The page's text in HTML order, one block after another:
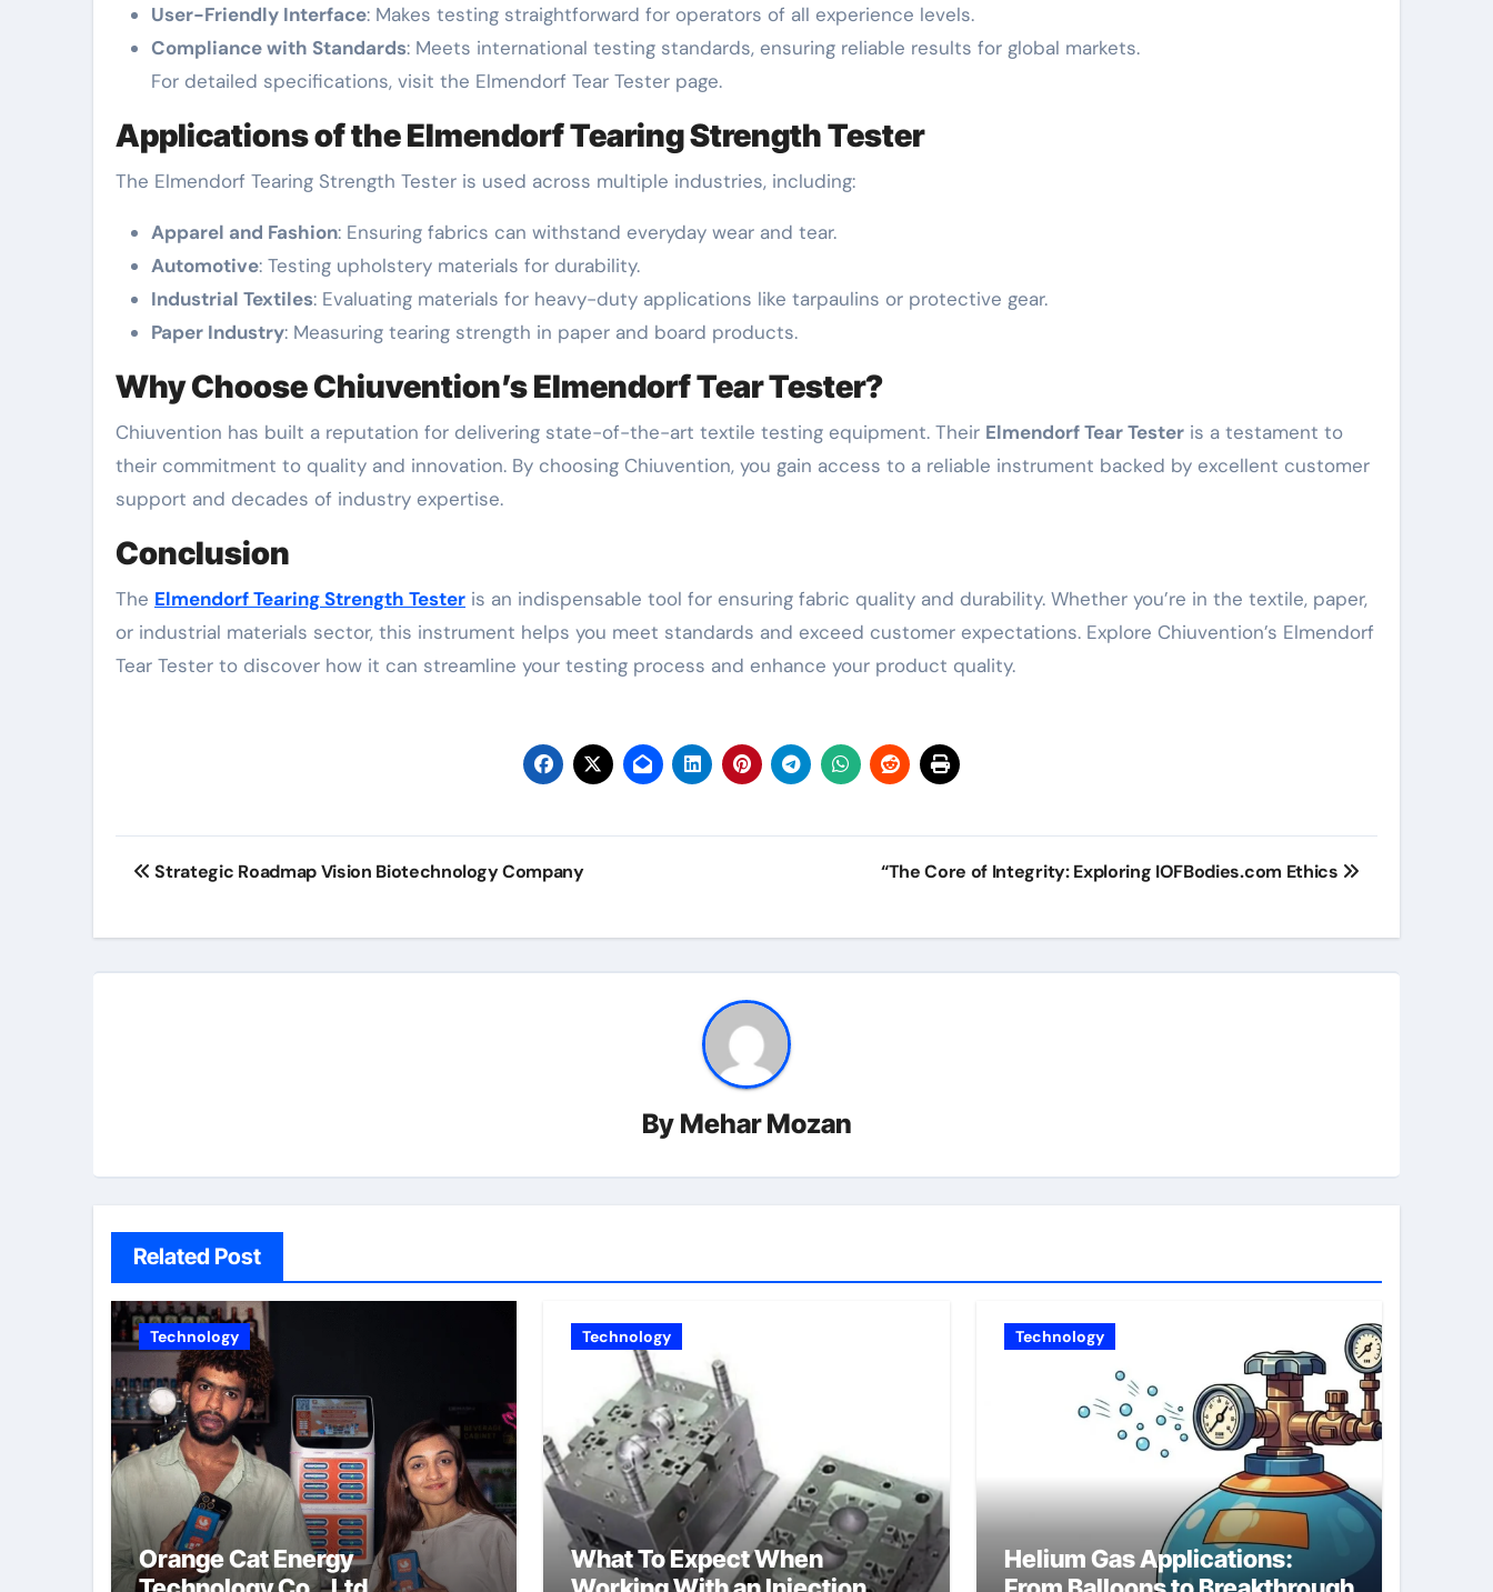
User-Friendly Interface: Makes testing straightforward for operators of all experience levels.
Compliance with Standards: Meets international testing standards, ensuring reliable results for global markets.
For detailed specifications, visit the Elmendorf Tear Tester page.
Applications of the Elmendorf Tearing Strength Tester
The Elmendorf Tearing Strength Tester is used across multiple industries, including:
Apparel and Fashion: Ensuring fabrics can withstand everyday wear and tear.
Automotive: Testing upholstery materials for durability.
Industrial Textiles: Evaluating materials for heavy-duty applications like tarpaulins or protective gear.
Paper Industry: Measuring tearing strength in paper and board products.
Why Choose Chiuvention’s Elmendorf Tear Tester?
Chiuvention has built a reputation for delivering state-of-the-art textile testing equipment. Their Elmendorf Tear Tester is a testament to
their commitment to quality and innovation. By choosing Chiuvention, you gain access to a reliable instrument backed by excellent customer
support and decades of industry expertise.
Conclusion
The Elmendorf Tearing Strength Tester is an indispensable tool for ensuring fabric quality and durability. Whether you’re in the textile, paper,
or industrial materials sector, this instrument helps you meet standards and exceed customer expectations. Explore Chiuvention’s Elmendorf
Tear Tester to discover how it can streamline your testing process and enhance your product quality.
Post
Strategic Roadmap Vision Biotechnology Company “The Core of Integrity: Exploring IOFBodies.com Ethics
By Mehar Mozan
Related Post
Technology
Orange Cat Energy
Technology
What To Expect When
Technology
Helium Gas Applications: